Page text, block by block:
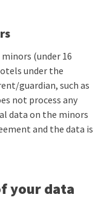
(under 16
under the
guardian, such as
not process any
data on the minors
and the data is
your data